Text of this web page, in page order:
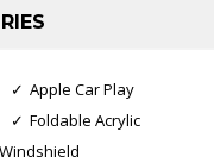
Apple Car Play
Foldable Acrylic
Windshield